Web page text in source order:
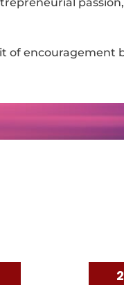
of encouragement